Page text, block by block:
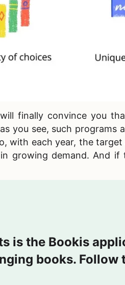
finally convince you
you see, such programs
with each year, the
growing demand. And if
is the Bookis
books.